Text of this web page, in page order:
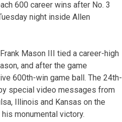
600 career wins after No. 3
night inside Allen
Mason III tied a career-high
and after the game
600th-win game ball. The 24th-
special video messages from
Illinois and Kansas on the
monumental victory.